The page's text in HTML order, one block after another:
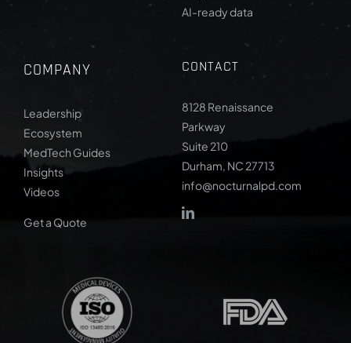
AI-ready data
COMPANY
Leadership
Ecosystem
MedTech Guides
Insights
Videos
Get a Quote
CONTACT
8128 Renaissance
Parkway
Suite 210
Durham, NC 27713
info@nocturnalpd.com